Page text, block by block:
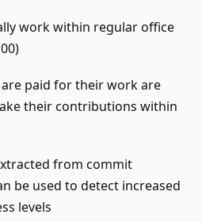
work within regular office
paid for their work are
their contributions within
from commit
be used to detect increased
levels